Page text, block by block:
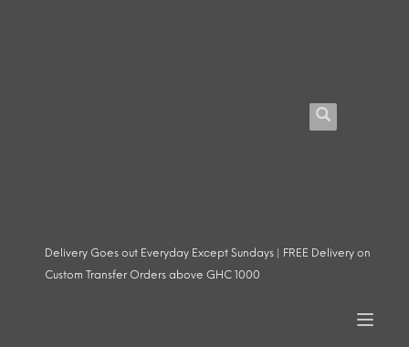
Delivery Goes out Everyday Except Sundays | FREE Delivery on
Custom Transfer Orders above GHC 1000